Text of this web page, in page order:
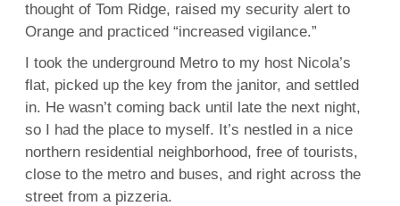
thought of Tom Ridge, raised my security alert to
Orange and practiced “increased vigilance.”
I took the underground Metro to my host Nicola’s
flat, picked up the key from the janitor, and settled
in. He wasn’t coming back until late the next night,
so I had the place to myself. It’s nestled in a nice
northern residential neighborhood, free of tourists,
close to the metro and buses, and right across the
street from a pizzeria.